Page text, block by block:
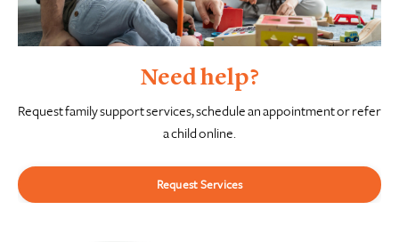
Need help?
Request family support services, schedule an appointment or refer
a child online.
Request Services